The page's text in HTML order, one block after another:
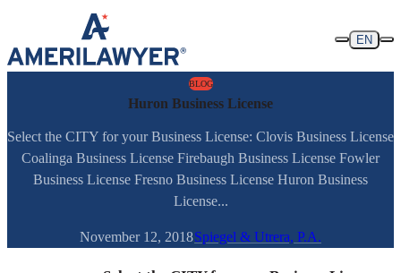
Skip to content
EN
BLOG
Huron Business License
Select the CITY for your Business License: Clovis Business License
Coalinga Business License Firebaugh Business License Fowler
Business License Fresno Business License Huron Business
License...
November 12, 2018Spiegel & Utrera, P.A.